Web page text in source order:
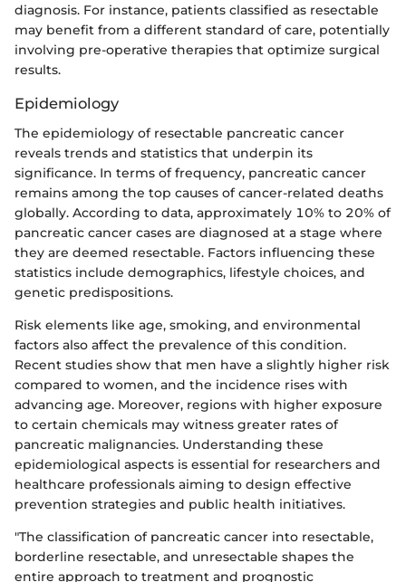
diagnosis. For instance, patients classified as resectable
may benefit from a different standard of care, potentially
involving pre-operative therapies that optimize surgical
results.
Epidemiology
The epidemiology of resectable pancreatic cancer
reveals trends and statistics that underpin its
significance. In terms of frequency, pancreatic cancer
remains among the top causes of cancer-related deaths
globally. According to data, approximately 10% to 20% of
pancreatic cancer cases are diagnosed at a stage where
they are deemed resectable. Factors influencing these
statistics include demographics, lifestyle choices, and
genetic predispositions.
Risk elements like age, smoking, and environmental
factors also affect the prevalence of this condition.
Recent studies show that men have a slightly higher risk
compared to women, and the incidence rises with
advancing age. Moreover, regions with higher exposure
to certain chemicals may witness greater rates of
pancreatic malignancies. Understanding these
epidemiological aspects is essential for researchers and
healthcare professionals aiming to design effective
prevention strategies and public health initiatives.
"The classification of pancreatic cancer into resectable,
borderline resectable, and unresectable shapes the
entire approach to treatment and prognostic